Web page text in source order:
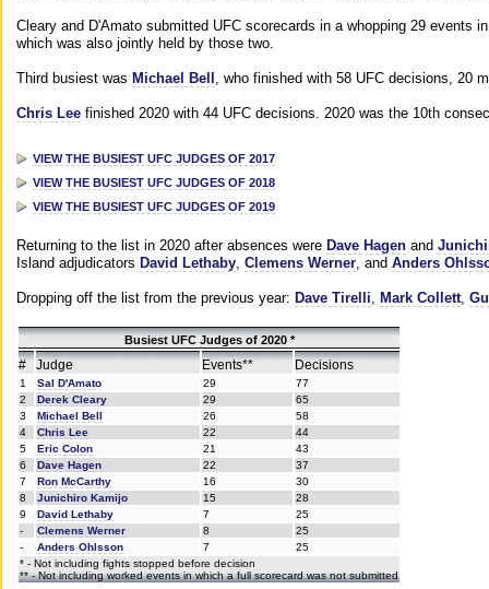
Cleary and D'Amato submitted UFC scorecards in a whopping 29 events
which was also jointly held by those two.
Third busiest was Michael Bell , who finished with 58 UFC decisions, 20
Chris Lee finished 2020 with 44 UFC decisions. 2020 was the 10th
VIEW THE BUSIEST UFC JUDGES OF 2017
VIEW THE BUSIEST UFC JUDGES OF 2018
VIEW THE BUSIEST UFC JUDGES OF 2019
Returning to the list in 2020 after absences were Dave Hagen and
Island adjudicators David Lethaby, Clemens Werner, and Anders
Dropping off the list from the previous year: Dave Tirelli, Mark Collett,
Busiest UFC Judges of 2020 *
# Judge Events** Decisions
1 Sal D'Amato 29
77
2
Derek Cleary 29
65
3
Michael Bell 26
58
4
Chris Lee 22
44
5
Eric Colon 21
43
6
Dave Hagen 22
37
7
Ron McCarthy 16
30
8
Junichiro Kamijo 15
28
9
David Lethaby 7
25
-
Clemens Werner 8
25
-
Anders Ohlsson 7
25
* - Not including fights stopped before decision
** - Not including worked events in which a full scorecard was not submitted